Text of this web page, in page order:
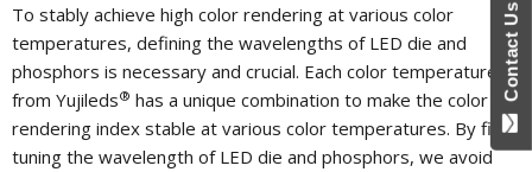
To stably achieve high color rendering at various color
temperatures, defining the wavelengths of LED die and
phosphors is necessary and crucial. Each color temperature
from Yujileds® has a unique combination to make the color
rendering index stable at various color temperatures. By fine-
tuning the wavelength of LED die and phosphors, we avoid
Contact Us